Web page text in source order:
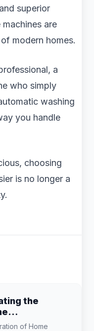
superior
are
modern homes.
a
who simply
washing
you handle
choosing
is no longer a
the
of Home